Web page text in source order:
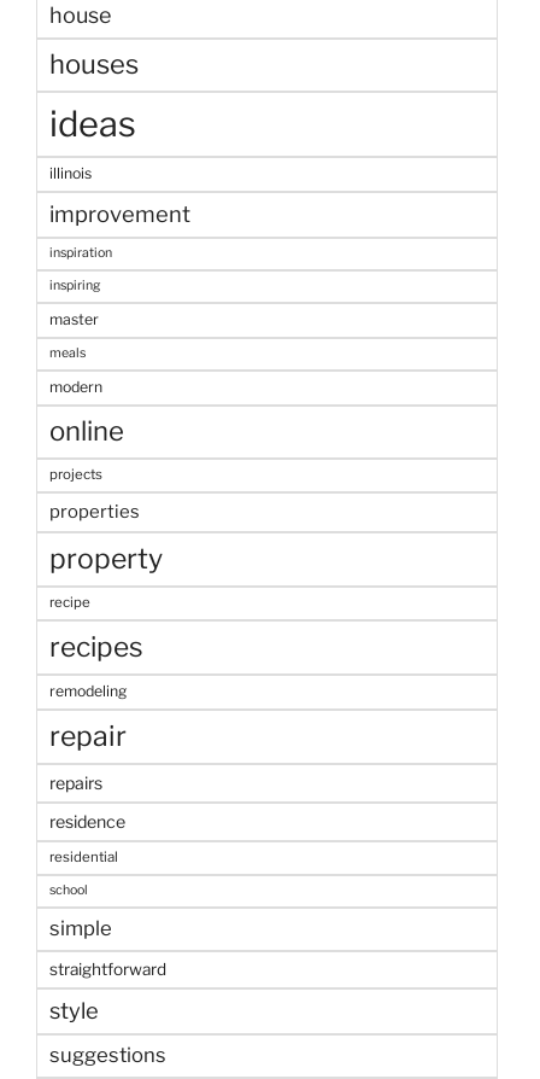
house
houses
ideas
illinois
improvement
inspiration
inspiring
master
meals
modern
online
projects
properties
property
recipe
recipes
remodeling
repair
repairs
residence
residential
school
simple
straightforward
style
suggestions